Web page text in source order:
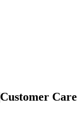
Customer Care